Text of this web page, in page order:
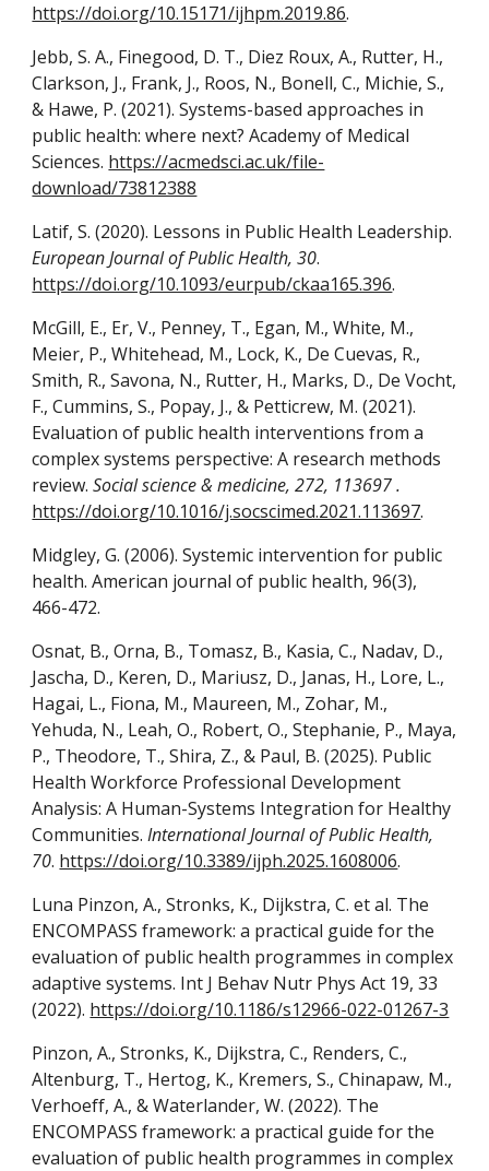
https://doi.org/10.15171/ijhpm.2019.86.
Jebb, S. A., Finegood, D. T., Diez Roux, A., Rutter, H.,
Clarkson, J., Frank, J., Roos, N., Bonell, C., Michie, S.,
& Hawe, P. (2021). Systems-based approaches in
public health: where next? Academy of Medical
Sciences. https://acmedsci.ac.uk/file-
download/73812388
Latif, S. (2020). Lessons in Public Health Leadership.
European Journal of Public Health, 30.
https://doi.org/10.1093/eurpub/ckaa165.396.
McGill, E., Er, V., Penney, T., Egan, M., White, M.,
Meier, P., Whitehead, M., Lock, K., De Cuevas, R.,
Smith, R., Savona, N., Rutter, H., Marks, D., De Vocht,
F., Cummins, S., Popay, J., & Petticrew, M. (2021).
Evaluation of public health interventions from a
complex systems perspective: A research methods
review.Social science & medicine, 272, 113697 .
https://doi.org/10.1016/j.socscimed.2021.113697.
Midgley, G. (2006). Systemic intervention for public
health. American journal of public health, 96(3),
466-472.
Osnat, B., Orna, B., Tomasz, B., Kasia, C., Nadav, D.,
Jascha, D., Keren, D., Mariusz, D., Janas, H., Lore, L.,
Hagai, L., Fiona, M., Maureen, M., Zohar, M.,
Yehuda, N., Leah, O., Robert, O., Stephanie, P., Maya,
P., Theodore, T., Shira, Z., & Paul, B. (2025). Public
Health Workforce Professional Development
Analysis: A Human-Systems Integration for Healthy
Communities.International Journal of Public Health,
70. https://doi.org/10.3389/ijph.2025.1608006.
Luna Pinzon, A., Stronks, K., Dijkstra, C. et al. The
ENCOMPASS framework: a practical guide for the
evaluation of public health programmes in complex
adaptive systems. Int J Behav Nutr Phys Act 19, 33
(2022). https://doi.org/10.1186/s12966-022-01267-3
Pinzon, A., Stronks, K., Dijkstra, C., Renders, C.,
Altenburg, T., Hertog, K., Kremers, S., Chinapaw, M.,
Verhoeff, A., & Waterlander, W. (2022). The
ENCOMPASS framework: a practical guide for the
evaluation of public health programmes in complex